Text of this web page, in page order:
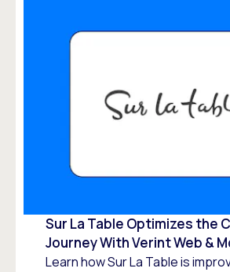
Sur La Table Optimizes the
Journey With Verint Web &
Learn how Sur La Table is